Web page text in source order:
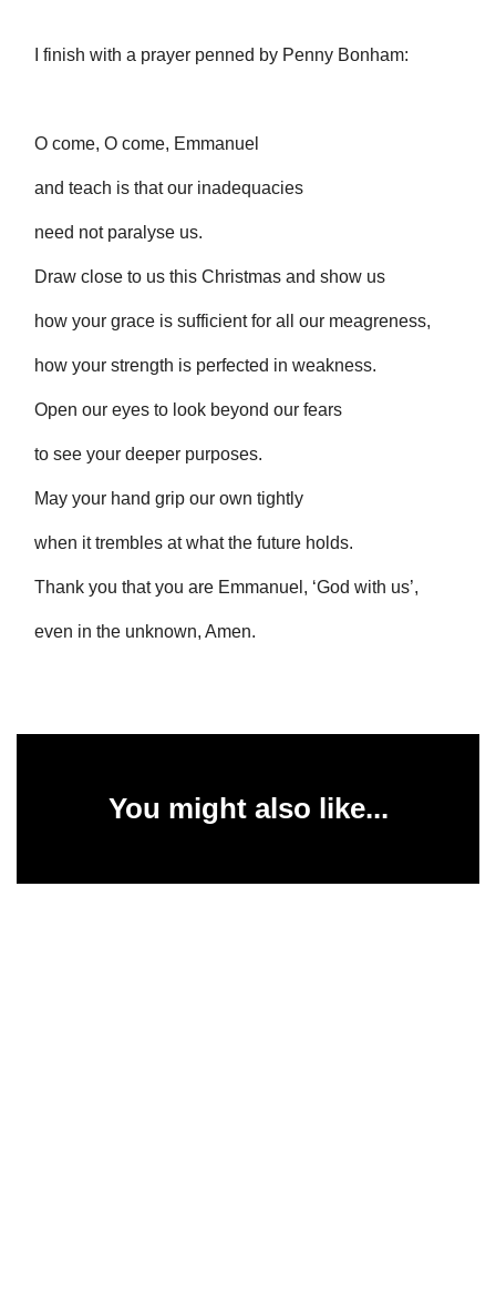
I finish with a prayer penned by Penny Bonham:
O come, O come, Emmanuel
and teach is that our inadequacies
need not paralyse us.
Draw close to us this Christmas and show us
how your grace is sufficient for all our meagreness,
how your strength is perfected in weakness.
Open our eyes to look beyond our fears
to see your deeper purposes.
May your hand grip our own tightly
when it trembles at what the future holds.
Thank you that you are Emmanuel, ‘God with us’,
even in the unknown, Amen.
You might also like...